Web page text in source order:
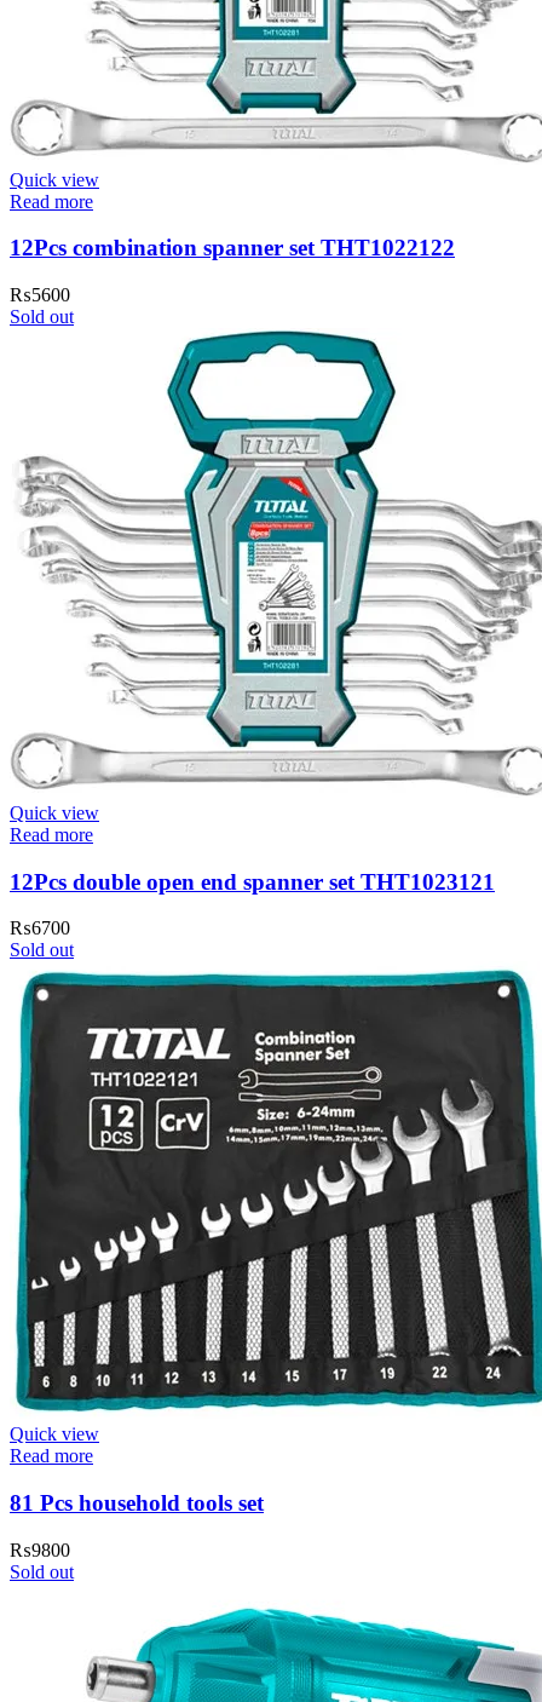
Quick view
Read more
12Pcs combination spanner set THT1022122
₨5600
Sold out
Quick view
Read more
12Pcs double open end spanner set THT1023121
₨6700
Sold out
Quick view
Read more
81 Pcs household tools set
₨9800
Sold out